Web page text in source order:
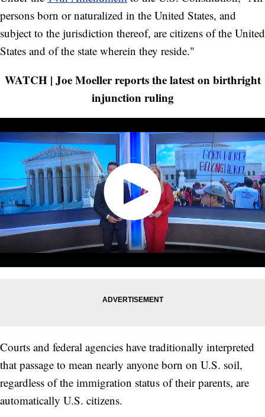
persons born or naturalized in the United States, and
subject to the jurisdiction thereof, are citizens of the United
States and of the state wherein they reside."
WATCH | Joe Moeller reports the latest on birthright
injunction ruling
Courts and federal agencies have traditionally interpreted
that passage to mean nearly anyone born on U.S. soil,
regardless of the immigration status of their parents, are
automatically U.S. citizens.